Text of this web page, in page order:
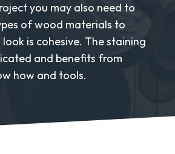
you may also need to
of wood materials to
is cohesive. The staining
and benefits from
how and tools.